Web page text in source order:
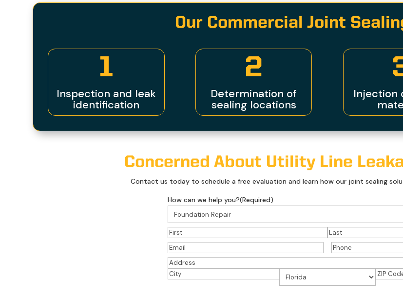
Our Commercial Joint
1
Inspection and leak
identification
2
Determination of
sealing locations
Injection
Concerned About Utility Line
Contact us today to schedule a free evaluation and learn how our joint sealing
How can we help you?(Required)
Name
First
Last
Email(Required) Phone(Required)
Address(Required)
Street
ZIP